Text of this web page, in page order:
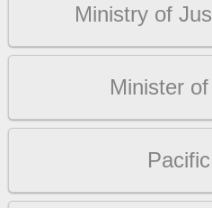
Ministry of
Minister